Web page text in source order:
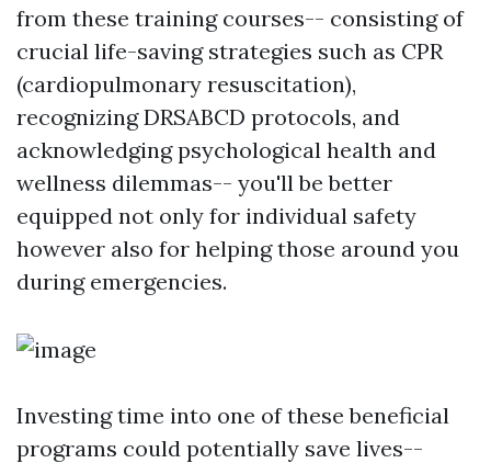
from these training courses-- consisting of
crucial life-saving strategies such as CPR
(cardiopulmonary resuscitation),
recognizing DRSABCD protocols, and
acknowledging psychological health and
wellness dilemmas-- you'll be better
equipped not only for individual safety
however also for helping those around you
during emergencies.
Investing time into one of these beneficial
programs could potentially save lives--